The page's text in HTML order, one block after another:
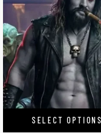
SELECT OPTIONS